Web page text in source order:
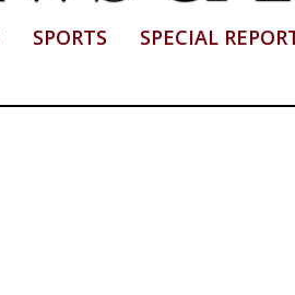
SPORTS SPECIAL